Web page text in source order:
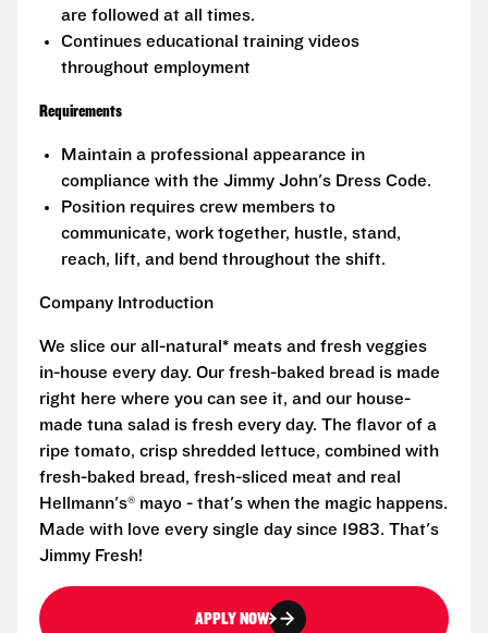
are followed at all times.
Continues educational training videos
throughout employment
Requirements
Maintain a professional appearance in
compliance with the Jimmy John's Dress Code.
Position requires crew members to
communicate, work together, hustle, stand,
reach, lift, and bend throughout the shift.
Company Introduction
We slice our all-natural* meats and fresh veggies
in-house every day. Our fresh-baked bread is made
right here where you can see it, and our house-
made tuna salad is fresh every day. The flavor of a
ripe tomato, crisp shredded lettuce, combined with
fresh-baked bread, fresh-sliced meat and real
Hellmann's® mayo - that's when the magic happens.
Made with love every single day since 1983. That's
Jimmy Fresh!
APPLY NOW